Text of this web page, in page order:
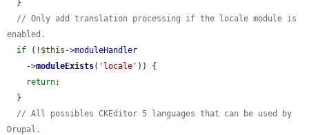
// Only add translation processing if the locale module is
enabled.
if (! $this ->moduleHandler
    ->
moduleExists( 'locale' )) {
return;
// All possibles CKEditor 5 languages that can be used by
Drupal.